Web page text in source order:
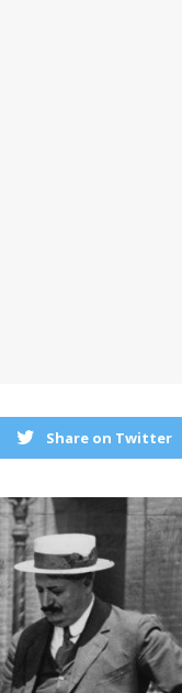
Share on Twitter